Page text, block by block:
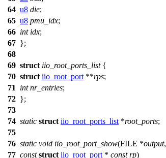
64 u8 die;
65 u8 pmu_idx;
66 int idx;
67 };
68
69 struct iio_root_ports_list{
70 struct iio_root_port **rps;
71
int nr_entries;
72 };
73
74 static struct iio_root_ports_list *root_ports;
75
76 static void iio_root_port_show(FILE *output,
77 const struct iio_root_port * const rp)